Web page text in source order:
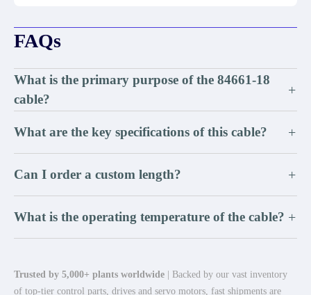
FAQs
What is the primary purpose of the 84661-18
cable?
+
What are the key specifications of this cable? +
Can I order a custom length? +
What is the operating temperature of the cable? +
Trusted by 5,000+ plants worldwide | Backed by our vast inventory
of top-tier control parts, drives and servo motors, fast shipments are